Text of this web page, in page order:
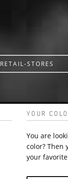
RETAIL-STORES
YOUR
You are
color? Then
your